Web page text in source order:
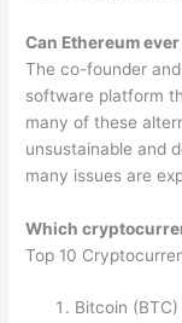
Can Ethereum
The co-founder
software platform
many of these
unsustainable and
many issues are
Which
Top 10
Bitcoin